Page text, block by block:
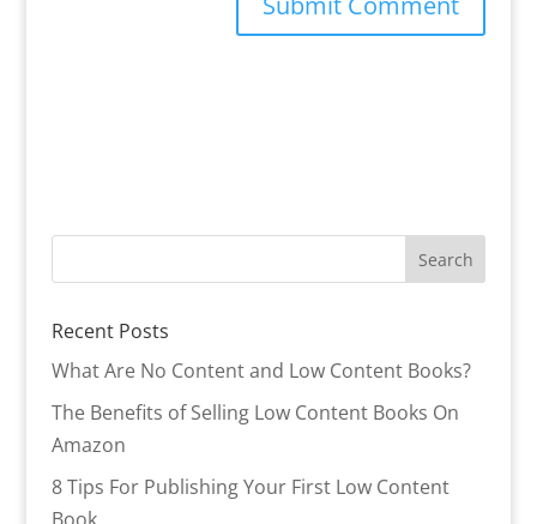
Recent Posts
What Are No Content and Low Content Books?
The Benefits of Selling Low Content Books On
Amazon
8 Tips For Publishing Your First Low Content